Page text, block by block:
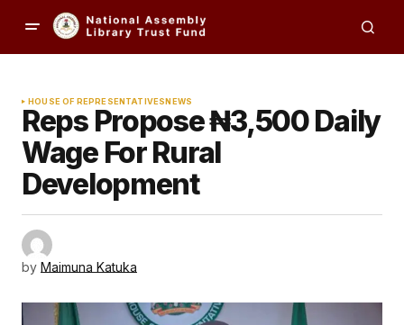
HOUSE OF REPRESENTATIVESNEWS
Reps Propose ₦3,500 Daily
Wage For Rural
Development
by Maimuna Katuka